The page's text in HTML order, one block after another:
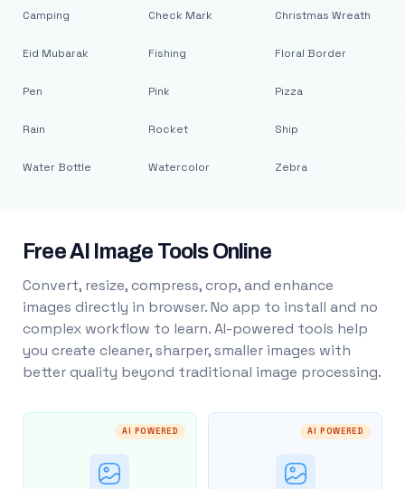
Camping
Eid Mubarak
Pen
Rain
Water Bottle
Check Mark
Fishing
Pink
Rocket
Watercolor
Christmas Wreath
Floral Border
Pizza
Ship
Zebra
Free AI Image Tools Online
Convert, resize, compress, crop, and enhance
images directly in browser. No app to install and no
complex workflow to learn. AI-powered tools help
you create cleaner, sharper, smaller images with
better quality beyond traditional image processing.
AI POWERED AI POWERED